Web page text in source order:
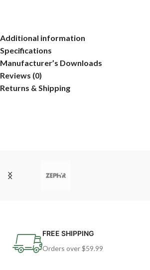
Additional information
Specifications
Manufacturer’s Downloads
Reviews (0)
Returns & Shipping
FREE SHIPPING
Orders over $59.99